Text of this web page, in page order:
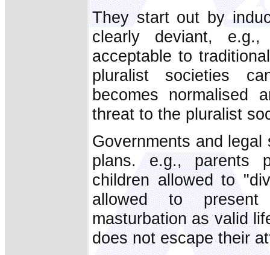
They start out by
clearly deviant,
acceptable to
pluralist societies
becomes normalised
threat to the pluralist
Governments and
plans. e.g., parents
children allowed to
allowed to present
masturbation as valid
does not escape their